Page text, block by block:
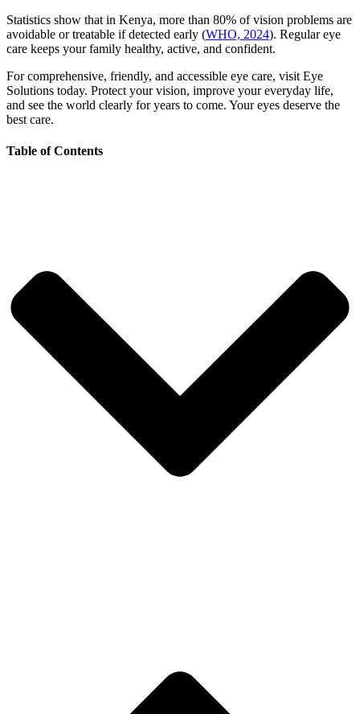
Statistics show that in Kenya, more than 80% of vision problems are
avoidable or treatable if detected early (WHO, 2024). Regular eye
care keeps your family healthy, active, and confident.
For comprehensive, friendly, and accessible eye care, visit Eye
Solutions today. Protect your vision, improve your everyday life,
and see the world clearly for years to come. Your eyes deserve the
best care.
Table of Contents